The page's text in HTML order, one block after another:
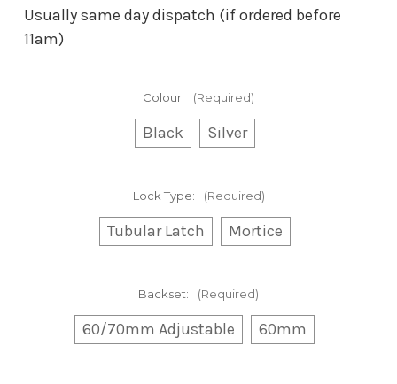
Usually same day dispatch (if ordered before
11am)
Colour: (Required)
Black Silver
Lock Type: (Required)
Tubular Latch Mortice
Backset: (Required)
60/70mm Adjustable 60mm